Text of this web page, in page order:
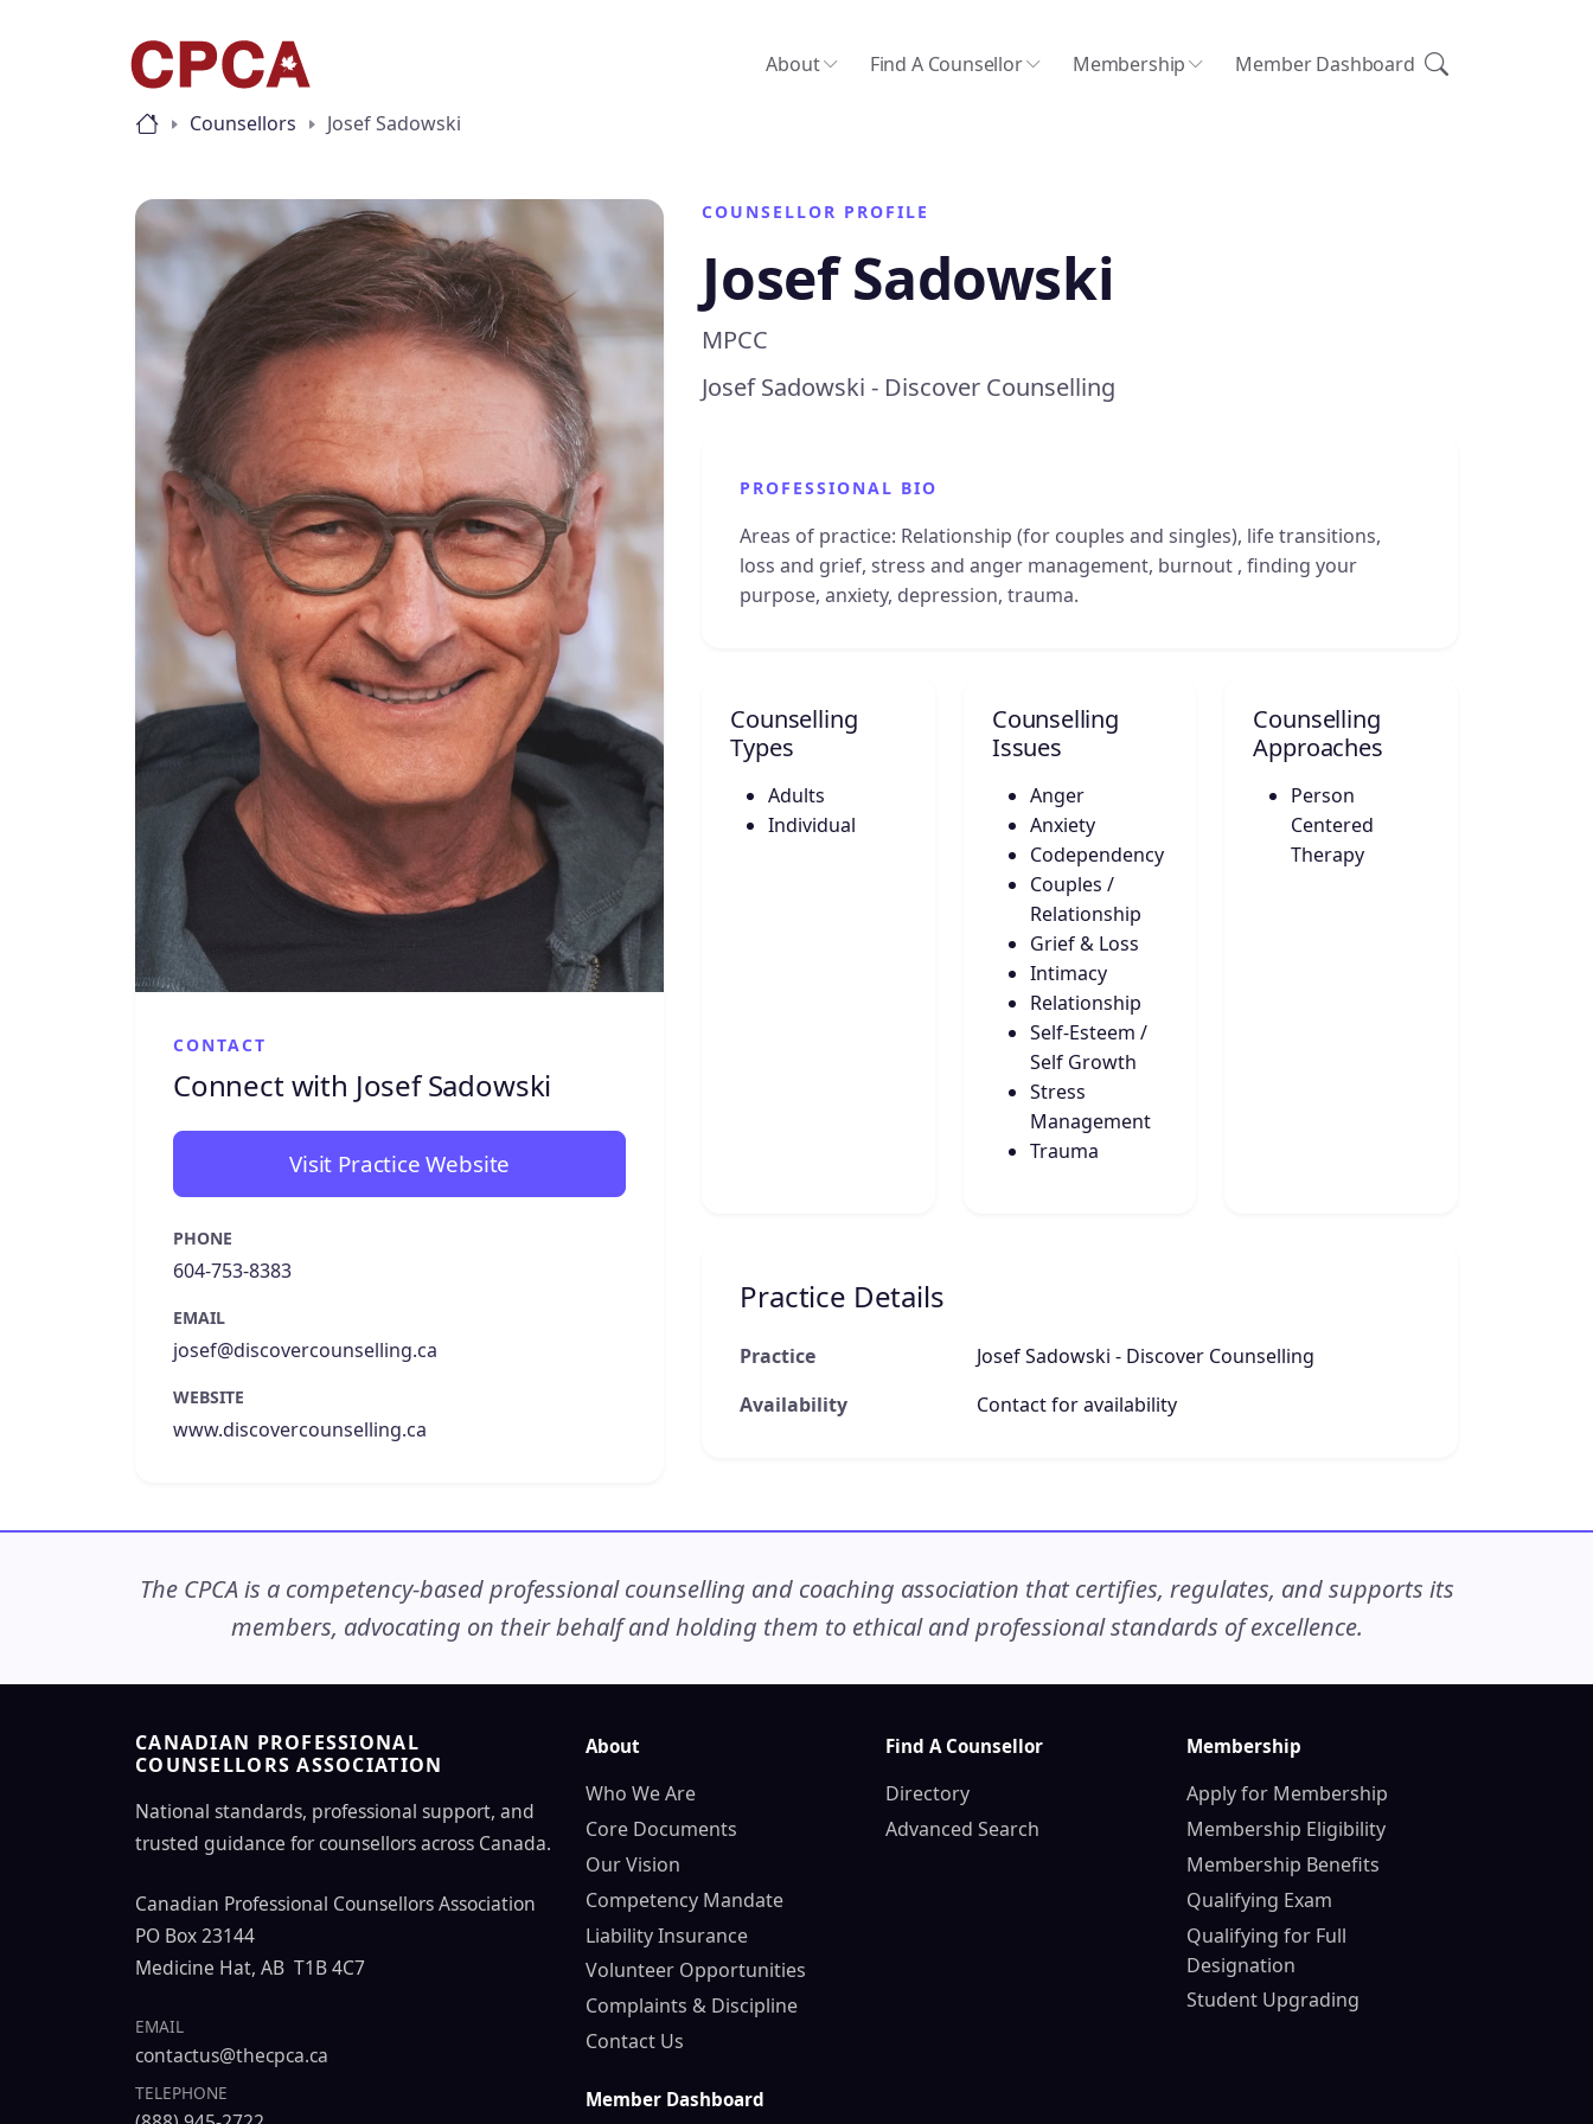
About Find A Counsellor Membership Member Dashboard
Counsellors Josef Sadowski
COUNSELLOR PROFILE
Josef Sadowski
MPCC
Josef Sadowski - Discover Counselling
PROFESSIONAL BIO
Areas of practice: Relationship (for couples and singles), life transitions,
loss and grief, stress and anger management, burnout , finding your
purpose, anxiety, depression, trauma.
Counselling
Types
Adults
Individual
Counselling
Issues
Anger
Anxiety
Codependency
Couples /
Relationship
Grief & Loss
Intimacy
Relationship
Self-Esteem /
Self Growth
Stress
Management
Trauma
Counselling
Approaches
Person
Centered
Therapy
Practice Details
Practice
Josef Sadowski - Discover Counselling
Availability
Contact for availability
CONTACT
Connect with Josef Sadowski
Visit Practice Website
PHONE
604-753-8383
EMAIL
josef@discovercounselling.ca
WEBSITE
www.discovercounselling.ca
The CPCA is a competency-based professional counselling and coaching association that certifies, regulates, and supports its
members, advocating on their behalf and holding them to ethical and professional standards of excellence.
CANADIAN PROFESSIONAL
COUNSELLORS ASSOCIATION
National standards, professional support, and
trusted guidance for counsellors across Canada.
Canadian Professional Counsellors Association
PO Box 23144
Medicine Hat, AB T1B 4C7
EMAIL
contactus@thecpca.ca
TELEPHONE
About
Who We Are
Core Documents
Our Vision
Competency Mandate
Liability Insurance
Volunteer Opportunities
Complaints & Discipline
Contact Us
Find A Counsellor
Directory
Advanced Search
Membership
Apply for Membership
Membership Eligibility
Membership Benefits
Qualifying Exam
Qualifying for Full
Designation
Student Upgrading
Member Dashboard